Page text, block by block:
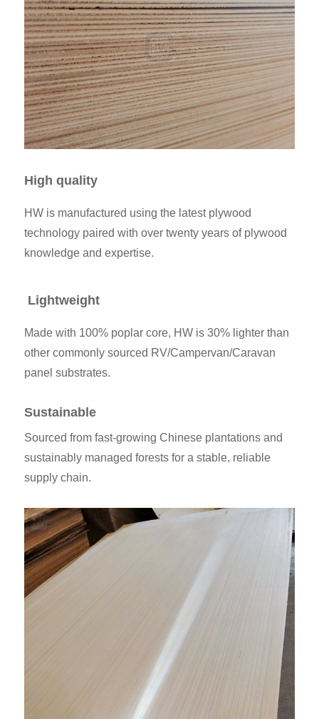
High quality
HW is manufactured using the latest plywood
technology paired with over twenty years of plywood
knowledge and expertise.
Lightweight
Made with 100% poplar core, HW is 30% lighter than
other commonly sourced RV/Campervan/Caravan
panel substrates.
Sustainable
Sourced from fast-growing Chinese plantations and
sustainably managed forests for a stable, reliable
supply chain.